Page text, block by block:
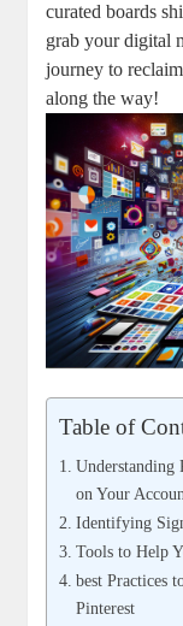
curated boards
grab your digital
journey to
along the way!
Table of
Understanding
on Your
Identifying‍
Tools to Help
best Practices
Pinterest